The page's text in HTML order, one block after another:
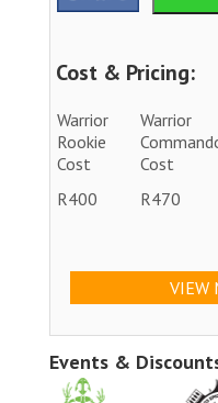
Cost & Pricing:
Warrior
Rookie
Cost
Warrior
Cost
R400 R470
VIEW
Events &